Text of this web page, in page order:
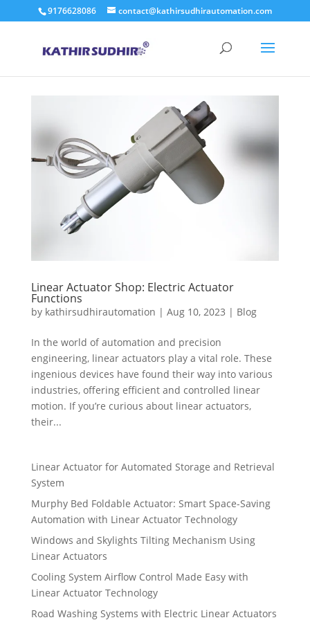
9176628086 contact@kathirsudhirautomation.com
Linear Actuator Shop: Electric Actuator
Functions
by kathirsudhirautomation | Aug 10, 2023 | Blog
In the world of automation and precision
engineering, linear actuators play a vital role. These
ingenious devices have found their way into various
industries, offering efficient and controlled linear
motion. If you’re curious about linear actuators,
their...
Linear Actuator for Automated Storage and Retrieval
System
Murphy Bed Foldable Actuator: Smart Space-Saving
Automation with Linear Actuator Technology
Windows and Skylights Tilting Mechanism Using
Linear Actuators
Cooling System Airflow Control Made Easy with
Linear Actuator Technology
Road Washing Systems with Electric Linear Actuators